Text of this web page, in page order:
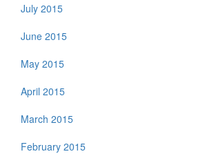
July 2015
June 2015
May 2015
April 2015
March 2015
February 2015